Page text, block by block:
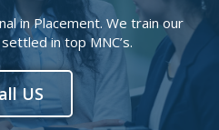
in Placement. We train our
in top MNC’s.
US